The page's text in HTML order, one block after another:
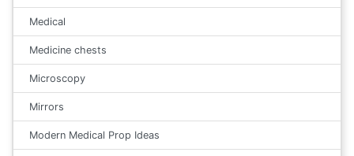
Medical
Medicine chests
Microscopy
Mirrors
Modern Medical Prop Ideas